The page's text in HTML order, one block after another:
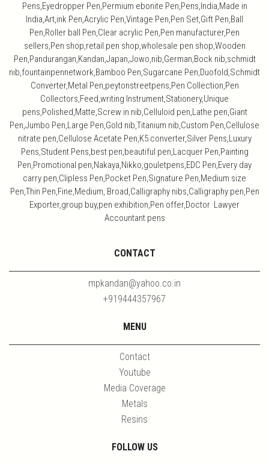
Pens,Eyedropper Pen,Permium ebonite Pen,Pens,India,Made in
India,Art,ink Pen,Acrylic Pen,Vintage Pen,Pen Set,Gift Pen,Ball
Pen,Roller ball Pen,Clear acrylic Pen,Pen manufacturer,Pen
sellers,Pen shop,retail pen shop,wholesale pen shop,Wooden
Pen,Pandurangan,Kandan,Japan,Jowo,nib,German,Bock nib,schmidt
nib,fountainpennetwork,Bamboo Pen,Sugarcane Pen,Duofold,Schmidt
Converter,Metal Pen,peytonstreetpens,Pen Collection,Pen
Collectors,Feed,writing Instrument,Stationery,Unique
pens,Polished,Matte,Screw in nib,Celluloid pen,Lathe pen,Giant
Pen,Jumbo Pen,Large Pen,Gold nib,Titanium nib,Custom Pen,Cellulose
nitrate pen,Cellulose Acetate Pen,K5 converter,Silver Pens,Luxury
Pens,Student Pens,best pen,beautiful pen,Lacquer Pen,Painting
Pen,Promotional pen,Nakaya,Nikko,gouletpens,EDC Pen,Every day
carry pen,Clipless Pen,Pocket Pen,Signature Pen,Medium size
Pen,Thin Pen,Fine,Medium, Broad,Calligraphy nibs,Calligraphy pen,Pen
Exporter,group buy,pen exhibition,Pen offer,Doctor Lawyer
Accountant pens
CONTACT
mpkandan@yahoo.co.in
+919444357967
MENU
Contact
Youtube
Media Coverage
Metals
Resins
FOLLOW US